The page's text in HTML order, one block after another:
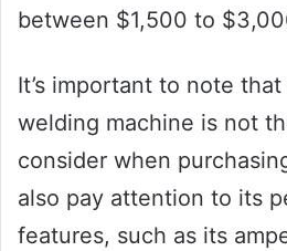
between $1,500 to
It’s important to note
welding machine is not
consider when
also pay attention to its
features, such as its